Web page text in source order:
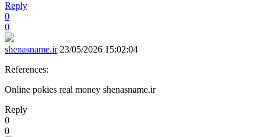
Reply
0
0
shenasname.ir 23/05/2026 15:02:04
References:
Online pokies real money shenasname.ir
Reply
0
0